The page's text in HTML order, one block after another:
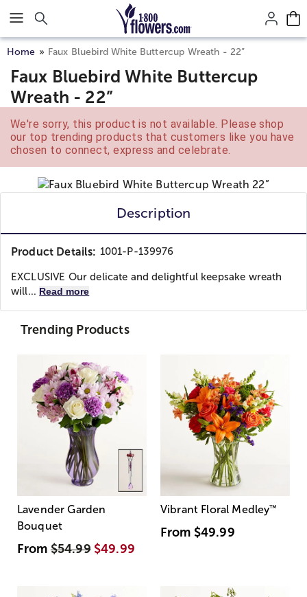
Click here to skip to main page content.
Home Faux Bluebird White Buttercup Wreath - 22”
Faux Bluebird White Buttercup
Wreath - 22”
We're sorry, this product is not available. Please shop
our top trending products that customers like you have
chosen to connect, express and celebrate.
Description
Product Details: 1001-P-139976
EXCLUSIVE Our delicate and delightful keepsake wreath
will... Read more
Trending Products
Lavender Garden
Bouquet
From$54.99 $49.99
Vibrant Floral Medley™
From $49.99